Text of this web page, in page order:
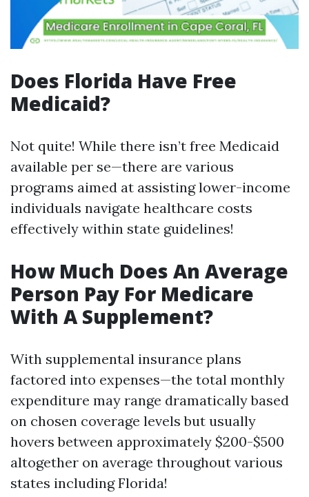
Does Florida Have Free
Medicaid?
Not quite! While there isn’t free Medicaid
available per se—there are various
programs aimed at assisting lower-income
individuals navigate healthcare costs
effectively within state guidelines!
How Much Does An Average
Person Pay For Medicare
With A Supplement?
With supplemental insurance plans
factored into expenses—the total monthly
expenditure may range dramatically based
on chosen coverage levels but usually
hovers between approximately $200-$500
altogether on average throughout various
states including Florida!